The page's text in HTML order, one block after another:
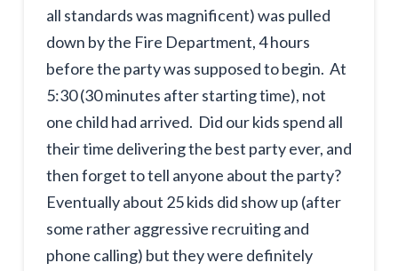
all standards was magnificent) was pulled
down by the Fire Department, 4 hours
before the party was supposed to begin. At
5:30 (30 minutes after starting time), not
one child had arrived. Did our kids spend all
their time delivering the best party ever, and
then forget to tell anyone about the party?
Eventually about 25 kids did show up (after
some rather aggressive recruiting and
phone calling) but they were definitely